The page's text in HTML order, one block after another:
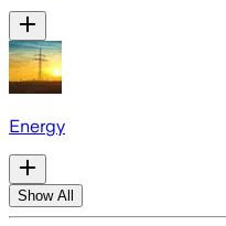
Energy
Show All